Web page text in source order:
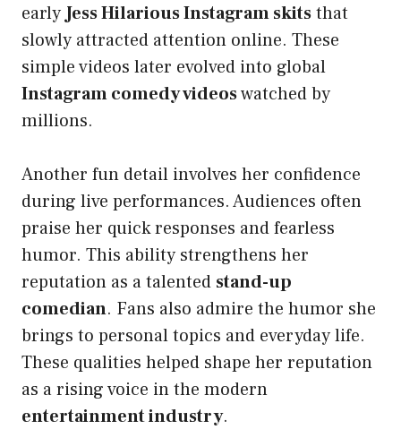
earlyJess Hilarious Instagram skitsthat
slowly attracted attention online. These
simple videos later evolved into global
Instagram comedy videoswatched by
millions.
Another fun detail involves her confidence
during live performances. Audiences often
praise her quick responses and fearless
humor. This ability strengthens her
reputation as a talented stand-up
comedian. Fans also admire the humor she
brings to personal topics and everyday life.
These qualities helped shape her reputation
as a rising voice in the modern
entertainment industry.